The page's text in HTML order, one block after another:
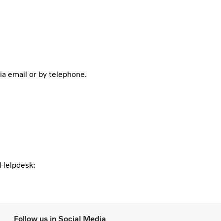
email or by telephone.
Follow us in Social Media